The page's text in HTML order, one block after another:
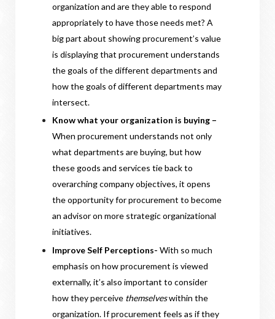
organization and are they able to respond
appropriately to have those needs met? A
big part about showing procurement’s value
is displaying that procurement understands
the goals of the different departments and
how the goals of different departments may
intersect.
Know what your organization is buying –
When procurement understands not only
what departments are buying, but how
these goods and services tie back to
overarching company objectives, it opens
the opportunity for procurement to become
an advisor on more strategic organizational
initiatives.
Improve Self Perceptions- With so much
emphasis on how procurement is viewed
externally, it’s also important to consider
how they perceive themselveswithin the
organization. If procurement feels as if they